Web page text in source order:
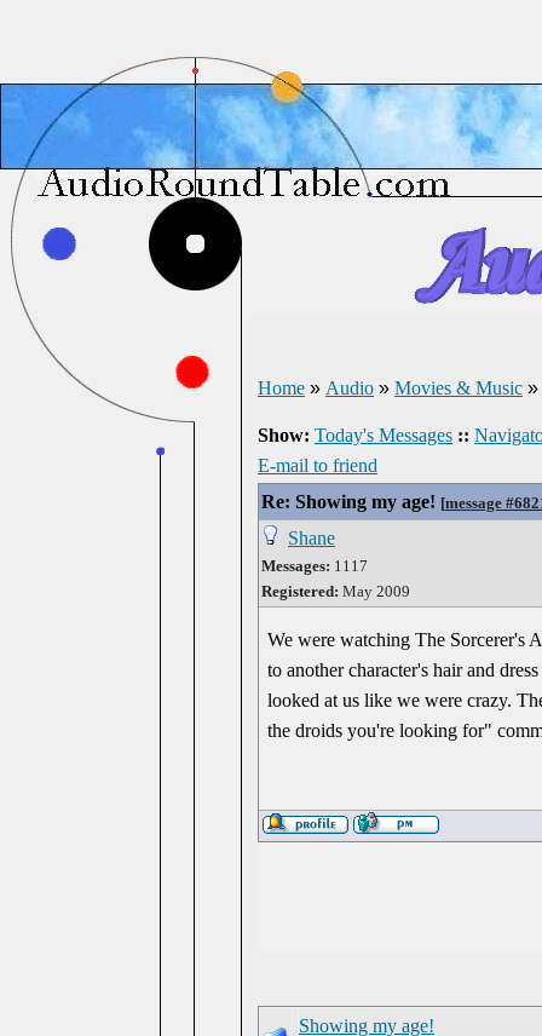
Home » Audio » Movies & Music »
Show: Today's Messages ::
E-mail to friend
Re: Showing my age! [message
Shane
Messages: 1117
Registered: May 2009
We were watching The Sorcerer's
to another character's hair and
looked at us like we were crazy.
the droids you're looking for"
Showing my age!